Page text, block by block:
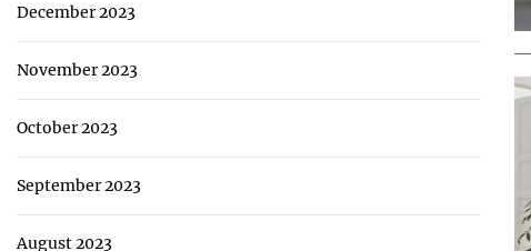
December 2023
November 2023
October 2023
September 2023
August 2023